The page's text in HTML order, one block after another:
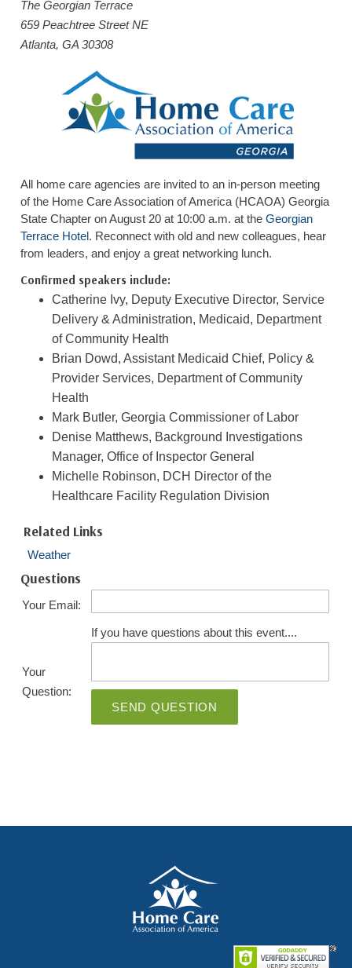
The Georgian Terrace
659 Peachtree Street NE
Atlanta, GA 30308
All home care agencies are invited to an in-person meeting
of the Home Care Association of America (HCAOA) Georgia
State Chapter on August 20 at 10:00 a.m. at theGeorgian
Terrace Hotel. Reconnect with old and new colleagues, hear
from leaders, and enjoy a great networking lunch.
Confirmed speakers include:
Catherine Ivy, Deputy Executive Director, Service
Delivery & Administration, Medicaid, Department
of Community Health
Brian Dowd, Assistant Medicaid Chief, Policy &
Provider Services, Department of Community
Health
Mark Butler, Georgia Commissioner of Labor
Denise Matthews, Background Investigations
Manager, Office of Inspector General
Michelle Robinson, DCH Director of the
Healthcare Facility Regulation Division
Related Links
Weather
Questions
Your Email:
Your
Question:
If you have questions about this event....
SEND QUESTION
CAREGIVER OF THE YEAR NOMINEES
CAREGIVER NOMINEE CELEBRATION TOOLKIT
ADVERTISING & SPONSORSHIPS
CONTACT US